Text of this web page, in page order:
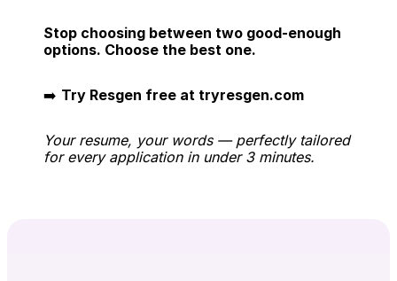
Stop choosing between two good-enough
options. Choose the best one.
➡️ Try Resgen free at tryresgen.com
Your resume, your words — perfectly tailored
for every application in under 3 minutes.